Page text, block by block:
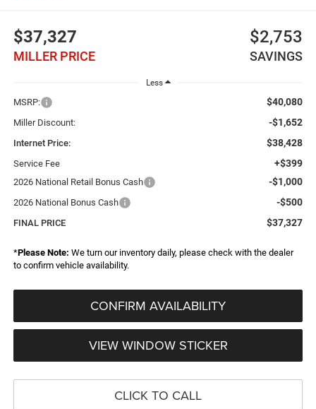
$37,327
MILLER PRICE
$2,753
SAVINGS
Less
MSRP: $40,080
Miller Discount: -$1,652
Internet Price: $38,428
Service Fee +$399
2026 National Retail Bonus Cash -$1,000
2026 National Bonus Cash -$500
FINAL PRICE $37,327
*Please Note: We turn our inventory daily, please check with the dealer
to confirm vehicle availability.
CONFIRM AVAILABILITY
VIEW WINDOW STICKER
CLICK TO CALL